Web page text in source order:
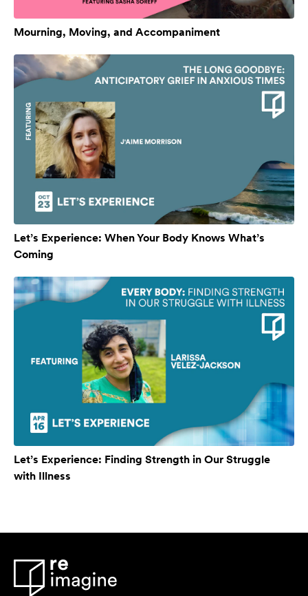
Mourning, Moving, and Accompaniment
Let’s Experience: When Your Body Knows What’s
Coming
Let’s Experience: Finding Strength in Our Struggle
with Illness